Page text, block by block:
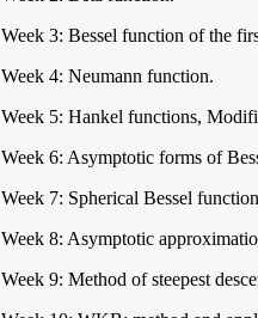
Week 3: Bessel function of the
Week 4: Neumann function.
Week 5: Hankel functions,
Week 6: Asymptotic forms of
Week 7: Spherical Bessel
Week 8: Asymptotic
Week 9: Method of steepest